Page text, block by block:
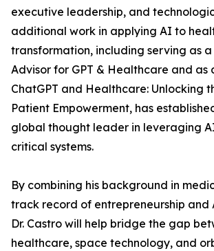
executive leadership, and
additional work in applying AI to
transformation, including serving as
Advisor for GPT & Healthcare and as
ChatGPT and Healthcare: Unlocking
Patient Empowerment, has
global thought leader in leveraging
critical systems.
By combining his background in
track record of entrepreneurship and
Dr. Castro will help bridge the gap
healthcare, space technology, and